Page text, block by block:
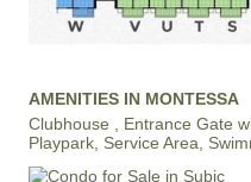
AMENITIES IN MONTESSA
Clubhouse , Entrance Gate
Playpark, Service Area,